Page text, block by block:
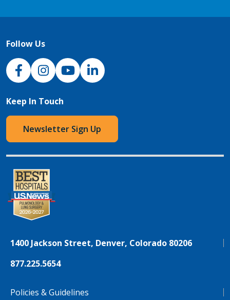
Follow Us
NJH Facebook
InstagramNJH YouTube
NJH LinkedIn
Keep In Touch
Newsletter Sign Up
1400 Jackson Street, Denver, Colorado 80206
877.225.5654
Policies & Guidelines